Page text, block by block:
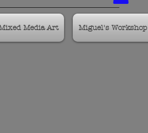
Media Art Miguel's Workshop